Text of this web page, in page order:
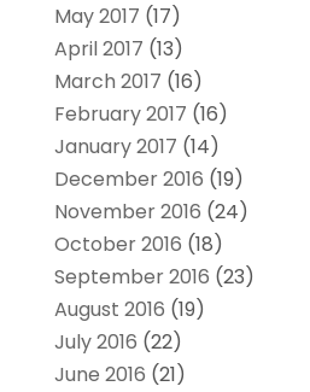
May 2017 (17)
April 2017 (13)
March 2017 (16)
February 2017 (16)
January 2017 (14)
December 2016 (19)
November 2016 (24)
October 2016 (18)
September 2016 (23)
August 2016 (19)
July 2016 (22)
June 2016 (21)